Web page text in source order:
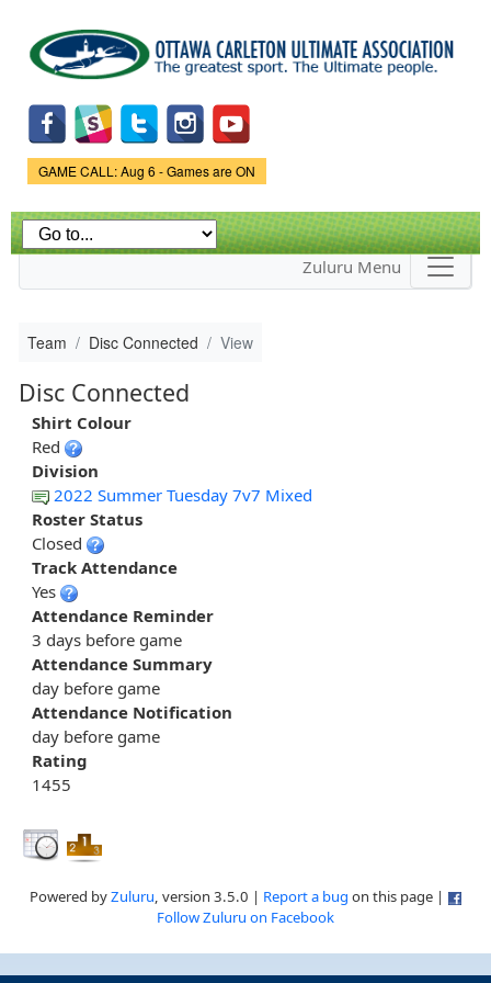
main
content
Game Status.
GAME CALL: Aug 6 - Games are ON
Zuluru Menu
Team Disc Connected View
Disc Connected
Shirt Colour
Red
Division
2022 Summer Tuesday 7v7 Mixed
Roster Status
Closed
Track Attendance
Yes
Attendance Reminder
3 days before game
Attendance Summary
day before game
Attendance Notification
day before game
Rating
1455
Powered byZuluru, version 3.5.0 | Report a bug on this page |
Follow Zuluru on Facebook